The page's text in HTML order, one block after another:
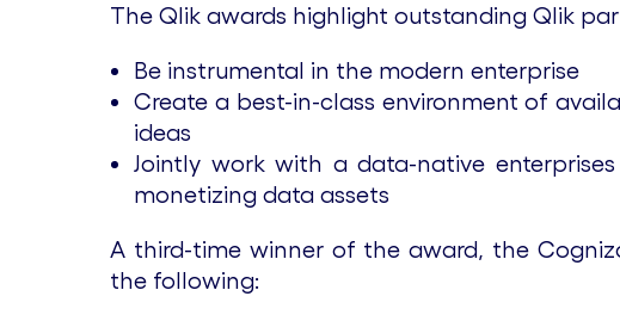
The Qlik awards highlight outstanding Qlik
Be instrumental in the modern enterprise
Create a best-in-class environment of
ideas
Jointly work with a data-native
monetizing data assets
A third-time winner of the award, the
the following: